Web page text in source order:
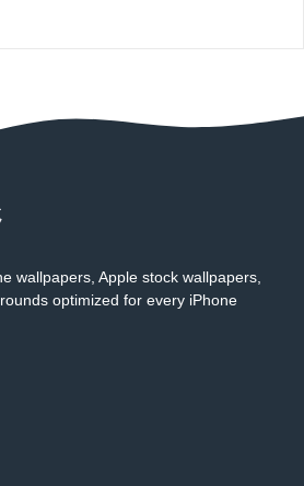
wallpapers, Apple stock wallpapers,
optimized for every iPhone